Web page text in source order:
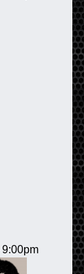
9:00pm